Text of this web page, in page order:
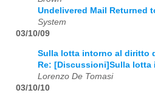
Undelivered Mail Returned
System
03/10/09
Sulla lotta intorno al diritto
Re: [Discussioni]Sulla
Lorenzo De Tomasi
03/10/10